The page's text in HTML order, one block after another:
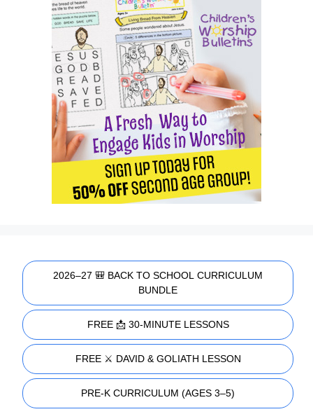
2026–27 🎒 BACK TO SCHOOL CURRICULUM
BUNDLE
FREE 📩 30-MINUTE LESSONS
FREE ⚔️ DAVID & GOLIATH LESSON
PRE-K CURRICULUM (AGES 3–5)